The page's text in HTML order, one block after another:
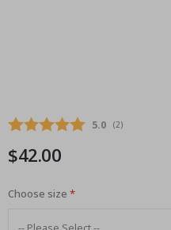
Average rating:
5.0 (votes:
2)
$42.00
Choose size